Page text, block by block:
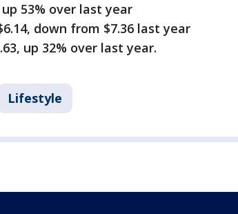
up 53% over last year
down from $7.36 last year
up 32% over last year.
Lifestyle